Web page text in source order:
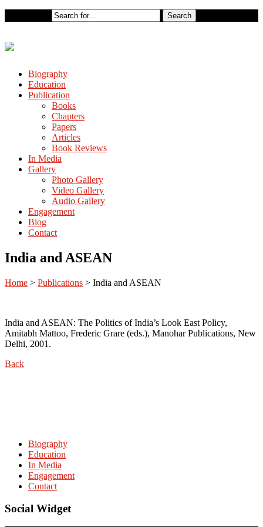
Biography
Education
Publication
Books
Chapters
Papers
Articles
Book Reviews
In Media
Gallery
Photo Gallery
Video Gallery
Audio Gallery
Engagement
Blog
Contact
India and ASEAN
Home > Publications > India and ASEAN
India and ASEAN: The Politics of India’s Look East Policy,
Amitabh Mattoo, Frederic Grare (eds.), Manohar Publications, New
Delhi, 2001.
Back
Biography
Education
In Media
Engagement
Contact
Social Widget